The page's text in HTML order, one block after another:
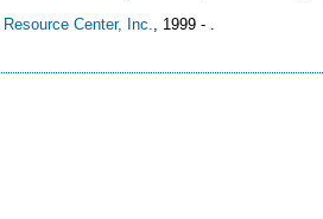
Center, Inc., 1999 - .